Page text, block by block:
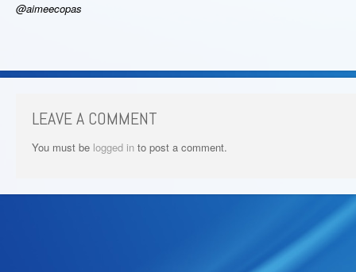
@aimeecopas
LEAVE A COMMENT
You must be logged in to post a comment.